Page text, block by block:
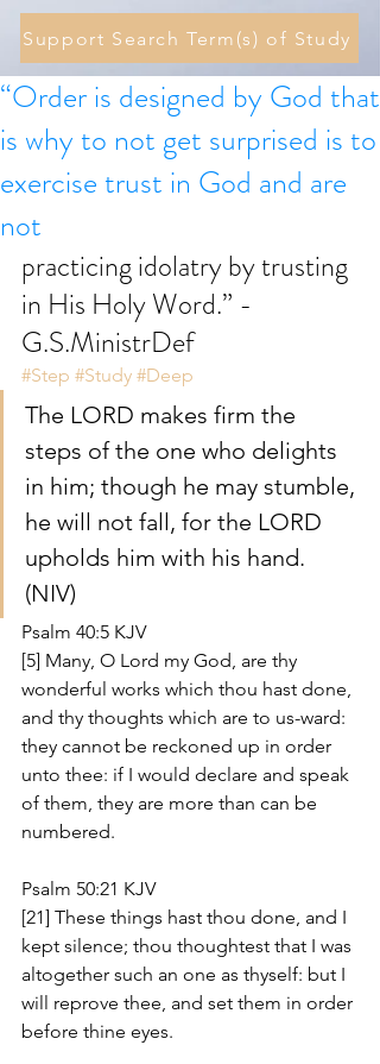
Support Search Term(s) of Study
“Order is designed by God that
is why to not get surprised is to
exercise trust in God and are
not
practicing idolatry by trusting
in His Holy Word.” -
G.S.MinistrDef
#Step #Study #Deep
The LORD makes firm the
steps of the one who delights
in him; though he may stumble,
he will not fall, for the LORD
upholds him with his hand.
(NIV)
Psalm 40:5 KJV
[5] Many, O Lord my God, are thy
wonderful works which thou hast done,
and thy thoughts which are to us-ward:
they cannot be reckoned up in order
unto thee: if I would declare and speak
of them, they are more than can be
numbered.
Psalm 50:21 KJV
[21] These things hast thou done, and I
kept silence; thou thoughtest that I was
altogether such an one as thyself: but I
will reprove thee, and set them in order
before thine eyes.